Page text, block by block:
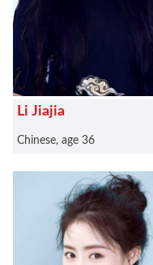
Li Jiajia
Chinese, age 36